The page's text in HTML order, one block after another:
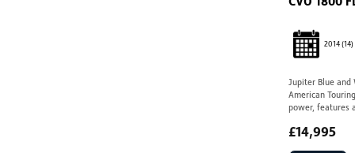
2014(14)
Jupiter Blue and
American
power, features
£14,995